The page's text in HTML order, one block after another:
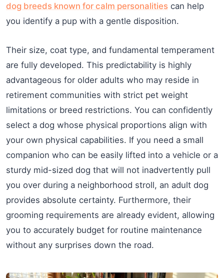
dog breeds known for calm personalities can help
you identify a pup with a gentle disposition.
Their size, coat type, and fundamental temperament
are fully developed. This predictability is highly
advantageous for older adults who may reside in
retirement communities with strict pet weight
limitations or breed restrictions. You can confidently
select a dog whose physical proportions align with
your own physical capabilities. If you need a small
companion who can be easily lifted into a vehicle or a
sturdy mid-sized dog that will not inadvertently pull
you over during a neighborhood stroll, an adult dog
provides absolute certainty. Furthermore, their
grooming requirements are already evident, allowing
you to accurately budget for routine maintenance
without any surprises down the road.